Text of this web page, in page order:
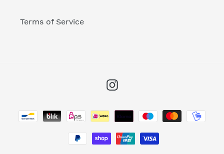
Terms of Service
Instagram
Payment
methods